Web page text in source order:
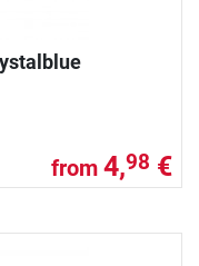
from 4,98 €